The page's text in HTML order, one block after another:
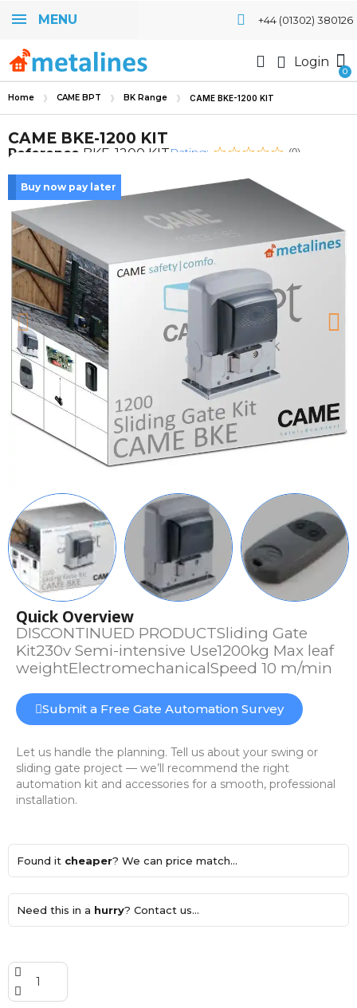
MENU +44 (01302) 380126
Login
Home CAME BPT BK Range CAME BKE-1200 KIT
CAME BKE-1200 KIT
Reference BKE-1200 KITRating: (0)
Buy now pay later
Quick Overview
DISCONTINUED PRODUCTSliding Gate
Kit230v Semi-intensive Use1200kg Max leaf
weightElectromechanicalSpeed 10 m/min
Submit a Free Gate Automation Survey
Let us handle the planning. Tell us about your swing or
sliding gate project — we’ll recommend the right
automation kit and accessories for a smooth, professional
installation.
Found it cheaper? We can price match...
Need this in a hurry? Contact us...